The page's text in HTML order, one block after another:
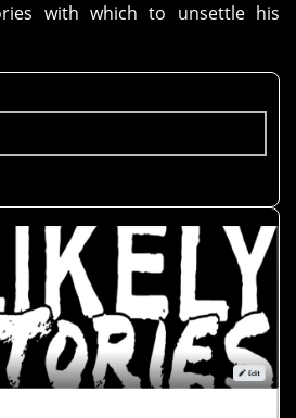
with which to unsettle his